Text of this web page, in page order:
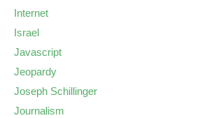
Internet
Israel
Javascript
Jeopardy
Joseph Schillinger
Journalism